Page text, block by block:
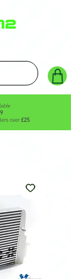
over£25